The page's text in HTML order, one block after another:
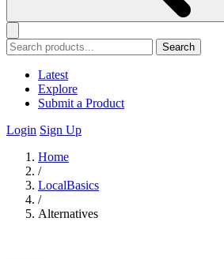
Search
Latest
Explore
Submit a Product
Login Sign Up
Home
/
LocalBasics
/
Alternatives